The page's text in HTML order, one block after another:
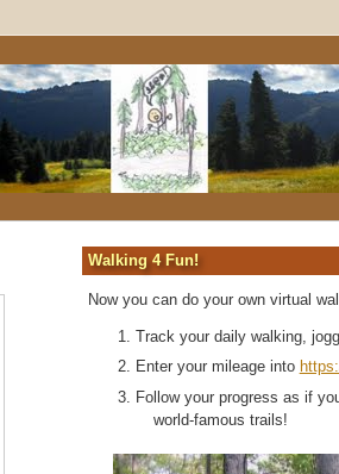
Walking 4 Fun!
Now you can do your own virtual
Track your daily walking,
Enter your mileage into
Follow your progress as if
world-famous trails!